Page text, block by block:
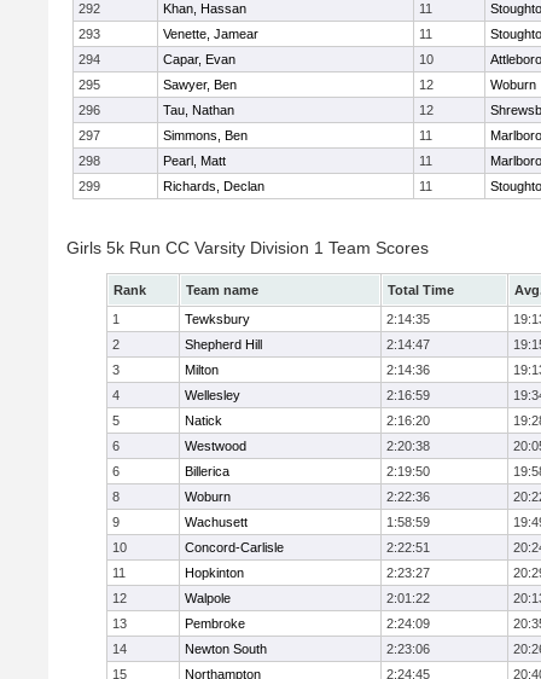
292
Khan, Hassan 11
293
Venette, Jamear 11
294
Capar, Evan 10
Attleboro
295
Sawyer, Ben 12
Woburn
296
Tau, Nathan 12
297
Simmons, Ben 11
298
Pearl, Matt 11
299
Richards, Declan 11
Girls 5k Run CC Varsity Division 1 Team Scores
Rank Team name Total Time
1
Tewksbury 2:14:35
2
Shepherd Hill 2:14:47
3
Milton 2:14:36
4
Wellesley 2:16:59
5
Natick 2:16:20
6
Westwood 2:20:38
6
Billerica 2:19:50
8
Woburn 2:22:36
9
Wachusett 1:58:59
10
Concord-Carlisle 2:22:51
11
Hopkinton 2:23:27
12
Walpole 2:01:22
13
Pembroke 2:24:09
14
Newton South 2:23:06
15
Northampton 2:24:45